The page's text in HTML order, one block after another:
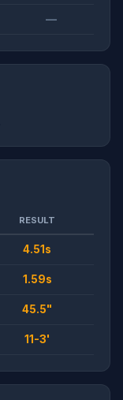
—
RESULT
4.51s
1.59s
45.5"
11-3'